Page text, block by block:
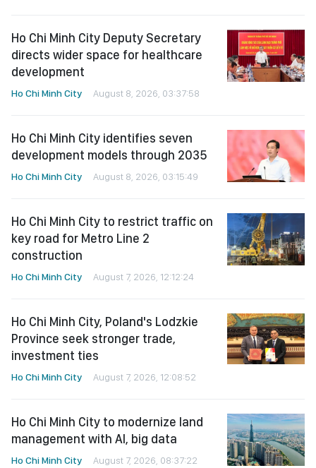
Ho Chi Minh City Deputy Secretary
directs wider space for healthcare
development
Ho Chi Minh City August 8, 2026, 03:37:58
Ho Chi Minh City identifies seven
development models through 2035
Ho Chi Minh City August 8, 2026, 03:15:49
Ho Chi Minh City to restrict traffic on
key road for Metro Line 2
construction
Ho Chi Minh City August 7, 2026, 12:12:24
Ho Chi Minh City, Poland's Lodzkie
Province seek stronger trade,
investment ties
Ho Chi Minh City August 7, 2026, 12:08:52
Ho Chi Minh City to modernize land
management with AI, big data
Ho Chi Minh City August 7, 2026, 08:37:22